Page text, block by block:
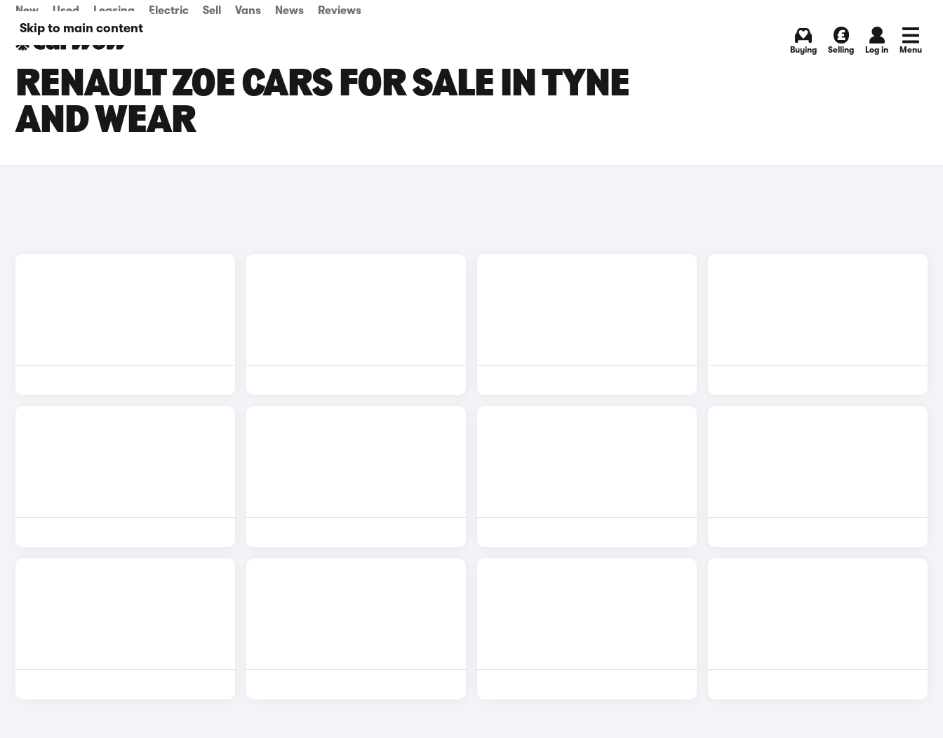
Skip to main content
New Used Leasing Electric Sell Vans News Reviews
Buying Selling Log in Menu
RENAULT ZOE CARS FOR SALE IN TYNE
AND WEAR